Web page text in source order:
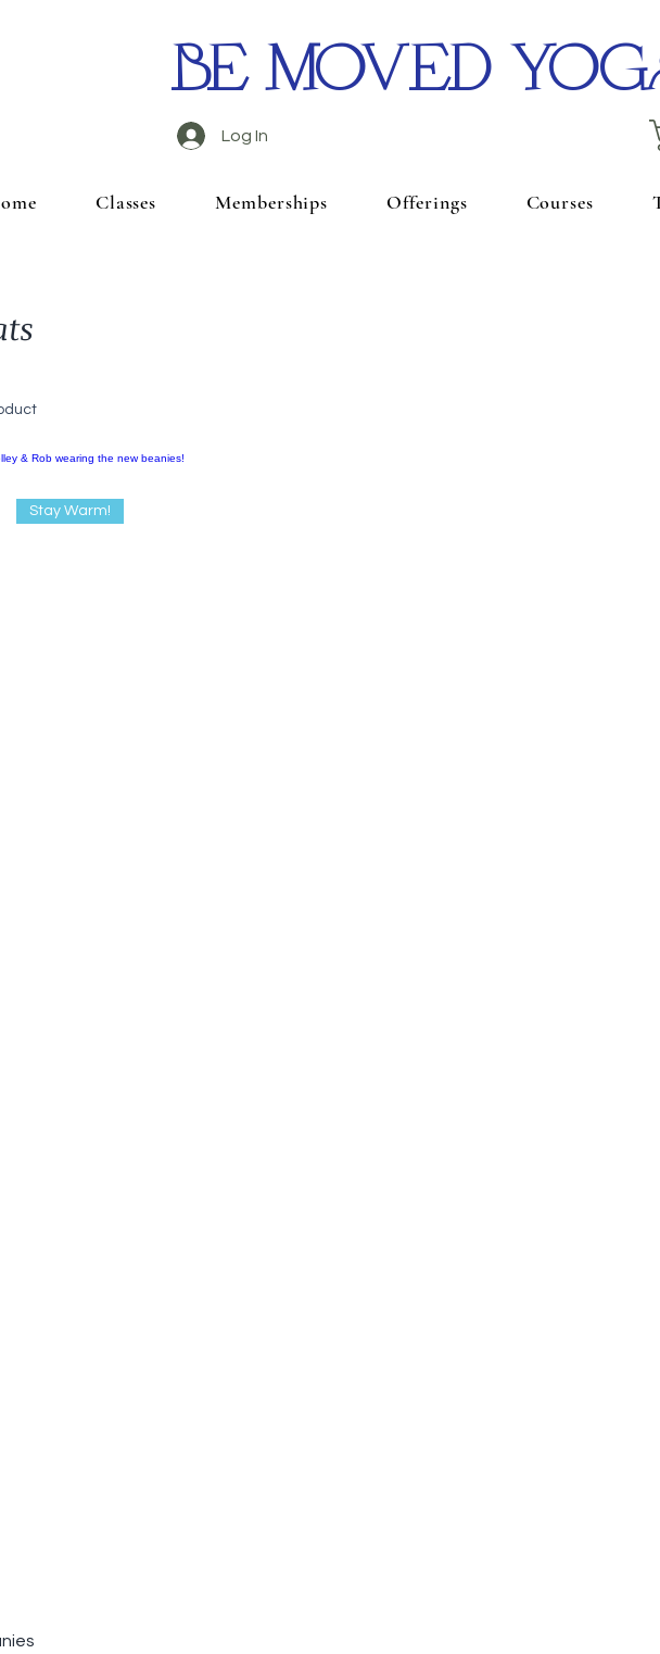
Log In
BE MOVED
Classes Memberships Offerings Courses
Stay Warm!